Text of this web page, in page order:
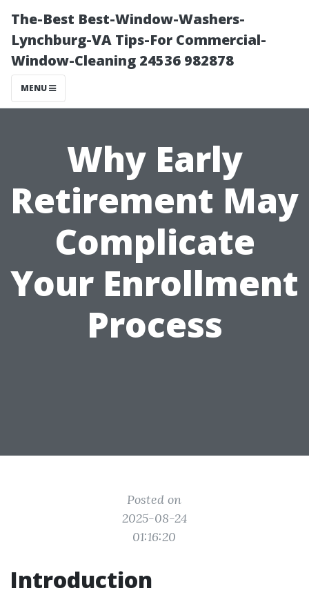
The-Best Best-Window-Washers-
Lynchburg-VA Tips-For Commercial-
Window-Cleaning 24536 982878
MENU
Why Early
Retirement May
Complicate
Your Enrollment
Process
Posted on
2025-08-24
01:16:20
Introduction